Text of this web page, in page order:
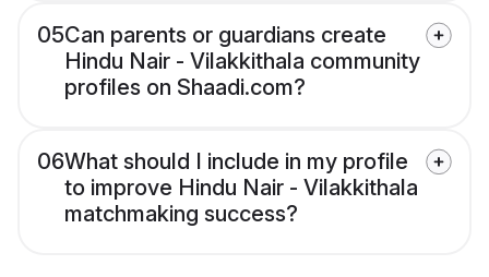
05Can parents or guardians create
Hindu Nair - Vilakkithala community
profiles on Shaadi.com?
06What should I include in my profile
to improve Hindu Nair - Vilakkithala
matchmaking success?